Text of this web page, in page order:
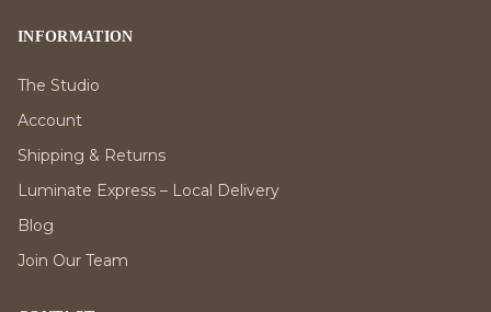
INFORMATION
The Studio
Account
Shipping & Returns
Luminate Express – Local Delivery
Blog
Join Our Team